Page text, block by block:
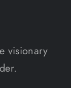
visionary